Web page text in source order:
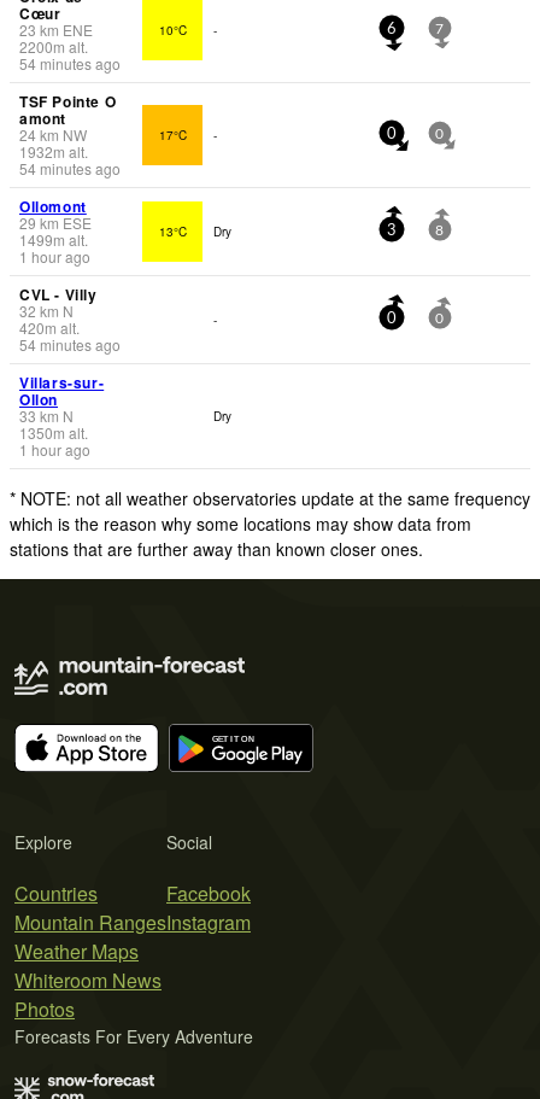
Cœur
23 km ENE
2200m alt.
54 minutes ago
10°C - 6 7
TSF Pointe O
amont
24km NW
1932m alt.
54 minutes ago
17°C - 0 0
Ollomont
29 km ESE
1499m alt.
1 hour ago
13°C Dry 3 8
CVL - Villy
32 km N
420m alt.
54 minutes ago
- 0 0
Villars-sur-
Ollon
33 km N
1350m alt.
1 hour ago
Dry
* NOTE: not all weather observatories update at the same frequency
which is the reason why some locations may show data from
stations that are further away than known closer ones.
Explore
Countries
Mountain Ranges
Weather Maps
Whiteroom News
Photos
Social
Facebook
Instagram
Forecasts For Every Adventure